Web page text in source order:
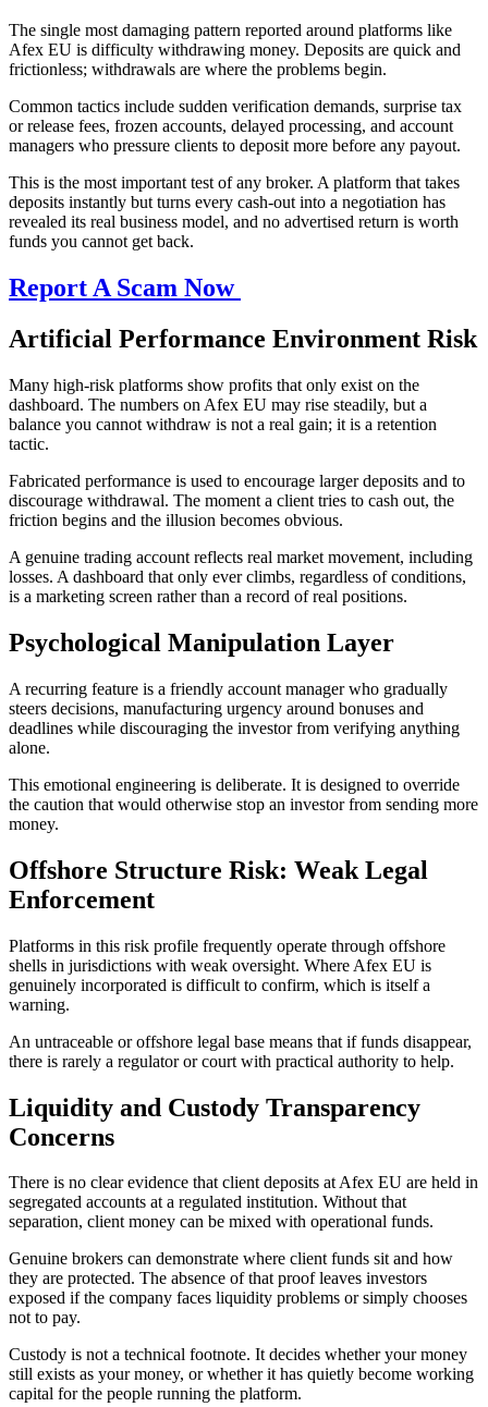
The single most damaging pattern reported around platforms like
Afex EU is difficulty withdrawing money. Deposits are quick and
frictionless; withdrawals are where the problems begin.
Common tactics include sudden verification demands, surprise tax
or release fees, frozen accounts, delayed processing, and account
managers who pressure clients to deposit more before any payout.
This is the most important test of any broker. A platform that takes
deposits instantly but turns every cash-out into a negotiation has
revealed its real business model, and no advertised return is worth
funds you cannot get back.
Report A Scam Now
Artificial Performance Environment Risk
Many high-risk platforms show profits that only exist on the
dashboard. The numbers on Afex EU may rise steadily, but a
balance you cannot withdraw is not a real gain; it is a retention
tactic.
Fabricated performance is used to encourage larger deposits and to
discourage withdrawal. The moment a client tries to cash out, the
friction begins and the illusion becomes obvious.
A genuine trading account reflects real market movement, including
losses. A dashboard that only ever climbs, regardless of conditions,
is a marketing screen rather than a record of real positions.
Psychological Manipulation Layer
A recurring feature is a friendly account manager who gradually
steers decisions, manufacturing urgency around bonuses and
deadlines while discouraging the investor from verifying anything
alone.
This emotional engineering is deliberate. It is designed to override
the caution that would otherwise stop an investor from sending more
money.
Offshore Structure Risk: Weak Legal
Enforcement
Platforms in this risk profile frequently operate through offshore
shells in jurisdictions with weak oversight. Where Afex EU is
genuinely incorporated is difficult to confirm, which is itself a
warning.
An untraceable or offshore legal base means that if funds disappear,
there is rarely a regulator or court with practical authority to help.
Liquidity and Custody Transparency
Concerns
There is no clear evidence that client deposits at Afex EU are held in
segregated accounts at a regulated institution. Without that
separation, client money can be mixed with operational funds.
Genuine brokers can demonstrate where client funds sit and how
they are protected. The absence of that proof leaves investors
exposed if the company faces liquidity problems or simply chooses
not to pay.
Custody is not a technical footnote. It decides whether your money
still exists as your money, or whether it has quietly become working
capital for the people running the platform.